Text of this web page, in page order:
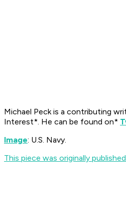
Michael Peck is a contributing
Interest*. He can be found on*
Image: U.S. Navy.
This piece was originally